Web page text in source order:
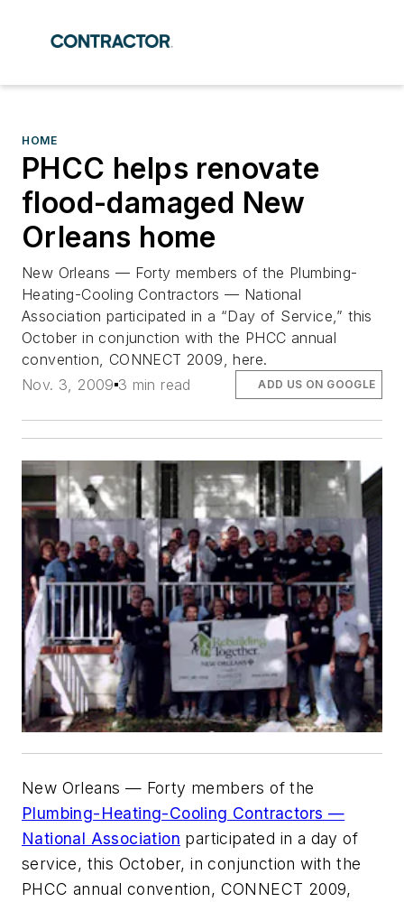
HOME
PHCC helps renovate
flood-damaged New
Orleans home
New Orleans — Forty members of the Plumbing-
Heating-Cooling Contractors — National
Association participated in a “Day of Service,” this
October in conjunction with the PHCC annual
convention, CONNECT 2009, here.
Nov. 3, 2009 3 min read ADD US ON GOOGLE
New Orleans — Forty members of the
Plumbing-Heating-Cooling Contractors —
National Association participated in a day of
service, this October, in conjunction with the
PHCC annual convention, CONNECT 2009,